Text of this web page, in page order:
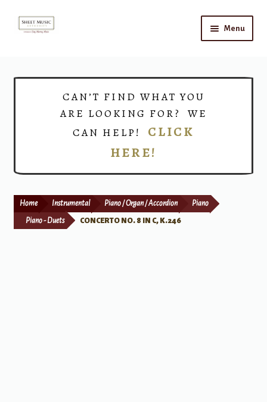
Skip
Skip
Menu
Print Now
CAN’T FIND WHAT YOU
ARE LOOKING FOR? WE
CAN HELP! CLICK
HERE!
Home Instrumental Piano / Organ / Accordion Piano
Piano - Duets CONCERTO NO. 8 IN C, K.246